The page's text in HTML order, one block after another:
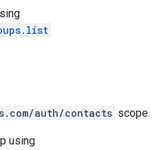
auth/contacts scope.
using